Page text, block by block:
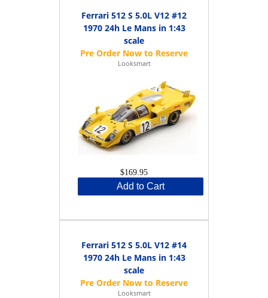
Ferrari 512 S 5.0L V12 #12
1970 24h Le Mans in 1:43
scale
Looksmart
$169.95
Add to Cart
Ferrari 512 S 5.0L V12 #14
1970 24h Le Mans in 1:43
scale
Looksmart